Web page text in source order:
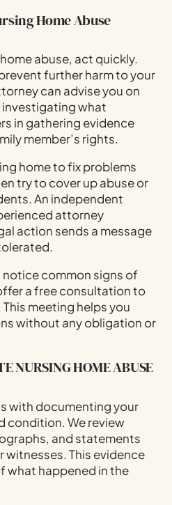
Home Abuse
abuse, act quickly.
further harm to your
can advise you on
what
in gathering evidence
member’s rights.
home to fix problems
try to cover up abuse or
An independent
attorney
action sends a message
common signs of
a free consultation to
meeting helps you
without any obligation or
NURSING HOME ABUSE
with documenting your
condition. We review
and statements
This evidence
what happened in the